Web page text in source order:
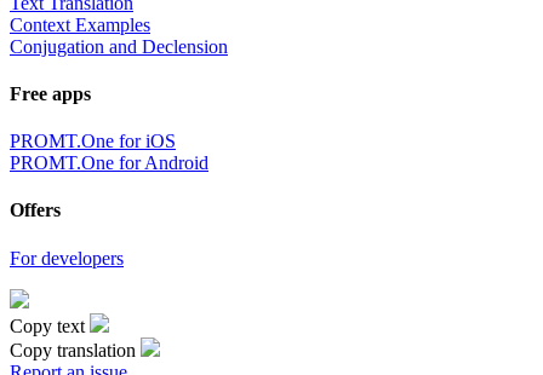
Context Examples
Conjugation and Declension
Free apps
PROMT.One for iOS
PROMT.One for Android
Offers
For developers
Copy text
Copy translation